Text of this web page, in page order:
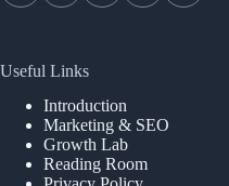
Useful Links
Introduction
Marketing & SEO
Growth Lab
Reading Room